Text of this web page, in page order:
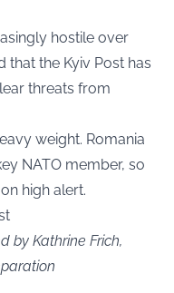
hostile over
that the Kyiv Post has
threats from
weight. Romania
NATO member, so
high alert.
by Kathrine Frich,